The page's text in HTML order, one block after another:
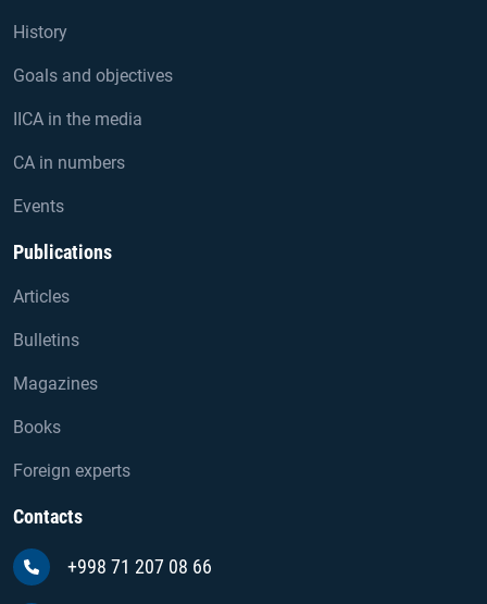
History
Goals and objectives
IICA in the media
CA in numbers
Events
Publications
Articles
Bulletins
Magazines
Books
Foreign experts
Contacts
+998 71 207 08 66